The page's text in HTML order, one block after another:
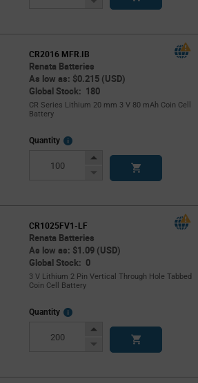
CR2016 MFR.IB
Renata Batteries
As low as: $0.215 (USD)
Global Stock: 180
CR Series Lithium 20 mm 3 V 80 mAh Coin Cell
Battery
Quantity
More
Increase
Decrease
CR1025FV1-LF
Renata Batteries
As low as: $1.09 (USD)
Global Stock: 0
3 V Lithium 2 Pin Vertical Through Hole Tabbed
Coin Cell Battery
Quantity
More
Increase
Decrease